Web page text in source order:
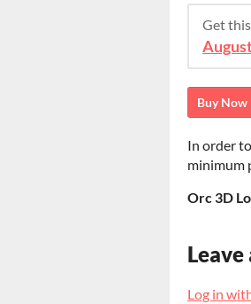
Get
Buy Now
In order
minimum
Orc 3D
Log in